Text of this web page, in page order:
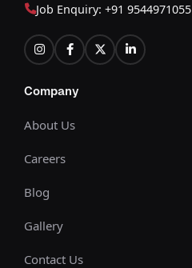
Job Enquiry: +91 9544971055
Company
About Us
Careers
Blog
Gallery
Contact Us